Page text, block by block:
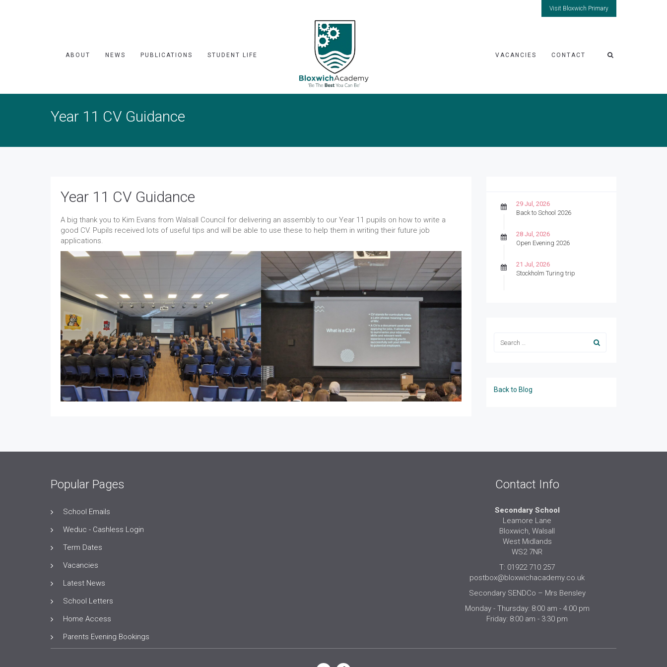
Visit Bloxwich Primary
ABOUT NEWS PUBLICATIONS STUDENT LIFE VACANCIES CONTACT
Year 11 CV Guidance
Year 11 CV Guidance
A big thank you to Kim Evans from Walsall Council for delivering an assembly to our Year 11 pupils on how to write a
good CV. Pupils received lots of useful tips and will be able to use these to help them in writing their future job
applications.
29 Jul, 2026
Back to School 2026
28 Jul, 2026
Open Evening 2026
21 Jul, 2026
Stockholm Turing trip
Back to Blog
Popular Pages
School Emails
Weduc - Cashless Login
Term Dates
Vacancies
Latest News
School Letters
Home Access
Parents Evening Bookings
Contact Info
Secondary School
Leamore Lane
Bloxwich, Walsall
West Midlands
WS2 7NR
T: 01922 710 257
postbox@bloxwichacademy.co.uk
Secondary SENDCo – Mrs Bensley
Monday - Thursday: 8:00 am - 4:00 pm
Friday: 8:00 am - 3:30 pm